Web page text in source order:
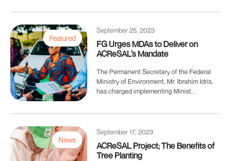
Featured
September 25, 2023
FG Urges MDAs to Deliver on
ACReSAL’s Mandate
The Permanent Secretary of the Federal
Ministry of Environment, Mr. Ibrahim Idris,
has charged implementing Minist...
News
September 17, 2023
ACReSAL Project; The Benefits of
Tree Planting